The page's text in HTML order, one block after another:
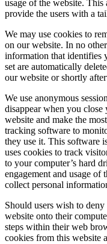
usage of the website.
provide the users with a
​We may use cookies to
on our website. In no
information that identifies
set are automatically
our website or shortly
​We use anonymous
disappear when you
website and make the
tracking software to
they use it. This software
uses cookies to track
to your computer’s hard
engagement and usage of
collect personal
​Should users wish to
website onto their
steps within their web
cookies from this website